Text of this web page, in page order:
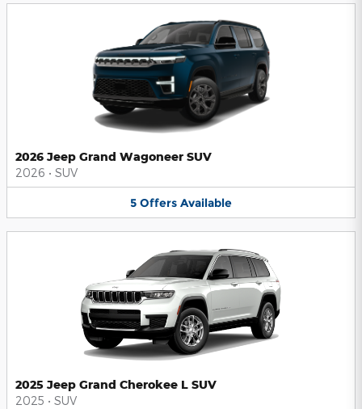
2026 Jeep Grand Wagoneer SUV
2026 • SUV
5 Offers Available
2025 Jeep Grand Cherokee L SUV
2025 • SUV